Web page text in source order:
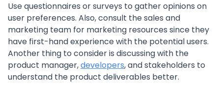
Use questionnaires or surveys to gather opinions on
user preferences. Also, consult the sales and
marketing team for marketing resources since they
have first-hand experience with the potential users.
Another thing to consider is discussing with the
product manager,developers, and stakeholders to
understand the product deliverables better.